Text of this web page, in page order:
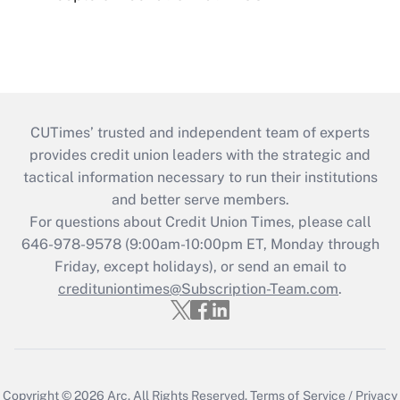
CUTimes’ trusted and independent team of experts
provides credit union leaders with the strategic and
tactical information necessary to run their institutions
and better serve members.
For questions about Credit Union Times, please call
646-978-9578 (9:00am-10:00pm ET, Monday through
Friday, except holidays), or send an email to
credituniontimes@Subscription-Team.com.
Copyright © 2026 Arc. All Rights Reserved.Terms of Service / Privacy